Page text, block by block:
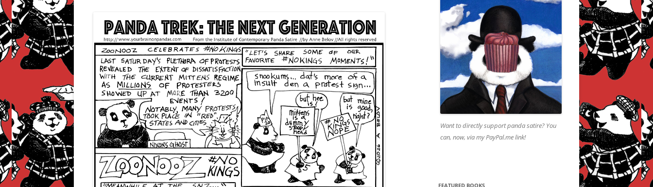
Want to directly support panda satire? You
can, now, via my PayPal.me link!
FEATURED BOOKS